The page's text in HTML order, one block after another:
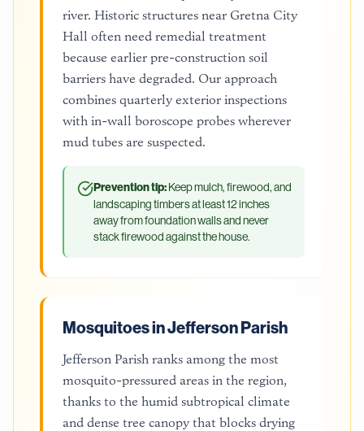
river. Historic structures near Gretna City
Hall often need remedial treatment
because earlier pre-construction soil
barriers have degraded. Our approach
combines quarterly exterior inspections
with in-wall boroscope probes wherever
mud tubes are suspected.
Prevention tip:Keep mulch, firewood, and
landscaping timbers at least 12 inches
away from foundation walls and never
stack firewood against the house.
Mosquitoes in Jefferson Parish
Jefferson Parish ranks among the most
mosquito-pressured areas in the region,
thanks to the humid subtropical climate
and dense tree canopy that blocks drying